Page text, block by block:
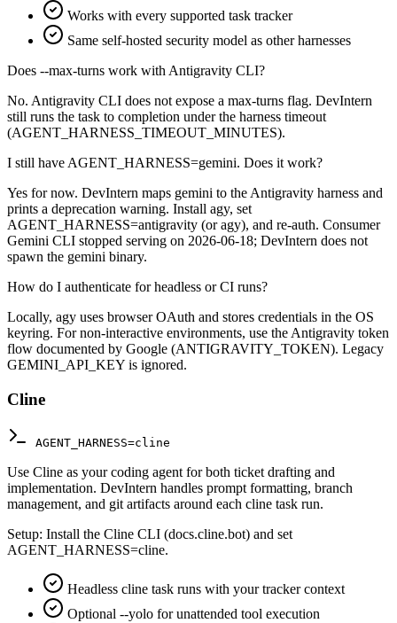
Works with every supported task tracker
Same self-hosted security model as other harnesses
Does --max-turns work with Antigravity CLI?
No. Antigravity CLI does not expose a max-turns flag. DevIntern
still runs the task to completion under the harness timeout
(AGENT_HARNESS_TIMEOUT_MINUTES).
I still have AGENT_HARNESS=gemini. Does it work?
Yes for now. DevIntern maps gemini to the Antigravity harness and
prints a deprecation warning. Install agy, set
AGENT_HARNESS=antigravity (or agy), and re-auth. Consumer
Gemini CLI stopped serving on 2026-06-18; DevIntern does not
spawn the gemini binary.
How do I authenticate for headless or CI runs?
Locally, agy uses browser OAuth and stores credentials in the OS
keyring. For non-interactive environments, use the Antigravity token
flow documented by Google (ANTIGRAVITY_TOKEN). Legacy
GEMINI_API_KEY is ignored.
Cline
AGENT_HARNESS=cline
Use Cline as your coding agent for both ticket drafting and
implementation. DevIntern handles prompt formatting, branch
management, and git artifacts around each cline task run.
Setup: Install the Cline CLI (docs.cline.bot) and set
AGENT_HARNESS=cline.
Headless cline task runs with your tracker context
Optional --yolo for unattended tool execution